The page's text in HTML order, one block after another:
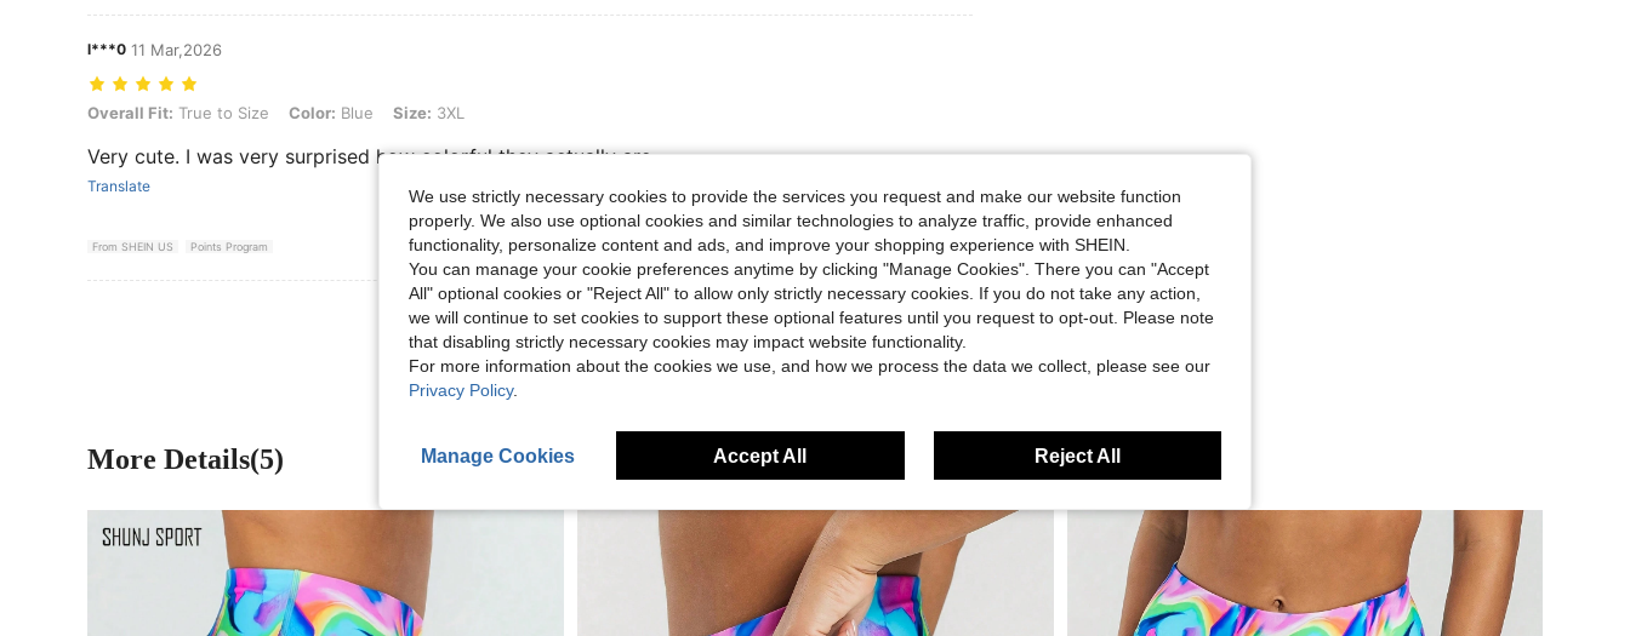
l***0 11 Mar,2026
Overall Fit: True to Size, Color: Blue, Size: 3XL
Overall Fit: True to Size Color: Blue Size: 3XL
Very cute. I was very surprised how colorful they actually are
Translate
From SHEIN US Points Program Helpful (3)
View More Reviews
More Details(5)
We use strictly necessary cookies to provide the services you request and make our website function
properly. We also use optional cookies and similar technologies to analyze traffic, provide enhanced
functionality, personalize content and ads, and improve your shopping experience with SHEIN.
You can manage your cookie preferences anytime by clicking "Manage Cookies". There you can "Accept
All" optional cookies or "Reject All" to allow only strictly necessary cookies. If you do not take any action,
we will continue to set cookies to support these optional features until you request to opt-out. Please note
that disabling strictly necessary cookies may impact website functionality.
For more information about the cookies we use, and how we process the data we collect, please see our
Privacy Policy.
Manage Cookies Accept All Reject All